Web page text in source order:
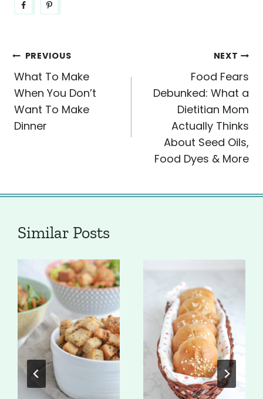
Post
navigation
PREVIOUS
What To Make
When You Don’t
Want To Make
Dinner
NEXT
Food Fears
Debunked: What a
Dietitian Mom
Actually Thinks
About Seed Oils,
Food Dyes & More
Similar Posts